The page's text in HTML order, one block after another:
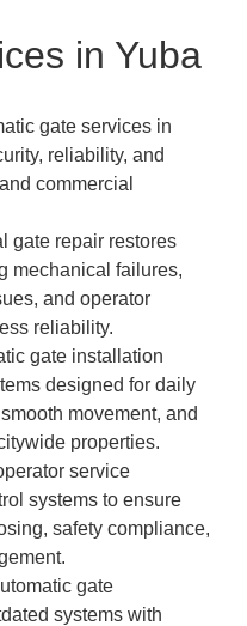
in Yuba
gate services in
reliability, and
commercial
gate repair restores
mechanical failures,
and operator
reliability.
gate installation
designed for daily
movement, and
properties.
service
systems to ensure
safety compliance,
gate
systems with